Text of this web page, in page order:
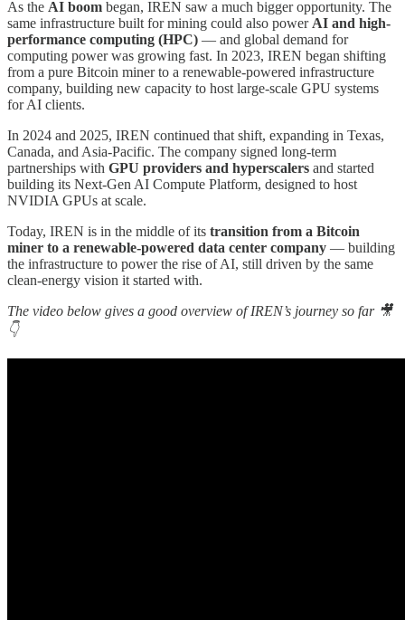
As the AI boom began, IREN saw a much bigger opportunity. The
same infrastructure built for mining could also power AI and high-
performance computing (HPC) — and global demand for
computing power was growing fast. In 2023, IREN began shifting
from a pure Bitcoin miner to a renewable-powered infrastructure
company, building new capacity to host large-scale GPU systems
for AI clients.
In 2024 and 2025, IREN continued that shift, expanding in Texas,
Canada, and Asia-Pacific. The company signed long-term
partnerships with GPU providers and hyperscalers and started
building its Next-Gen AI Compute Platform, designed to host
NVIDIA GPUs at scale.
Today, IREN is in the middle of its transition from a Bitcoin
miner to a renewable-powered data center company — building
the infrastructure to power the rise of AI, still driven by the same
clean-energy vision it started with.
The video below gives a good overview of IREN’s journey so far 🎥
👇